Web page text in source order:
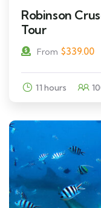
Robinson
Tour
From $339.00
11 hours